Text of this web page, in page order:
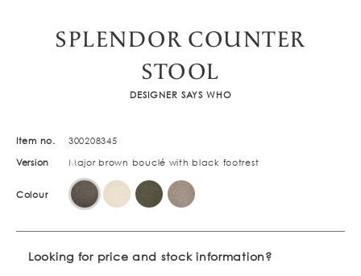
SPLENDOR COUNTER
STOOL
DESIGNER SAYS WHO
Item no. 300208345
Version Major brown bouclé with black footrest
Colour
Looking for price and stock information?